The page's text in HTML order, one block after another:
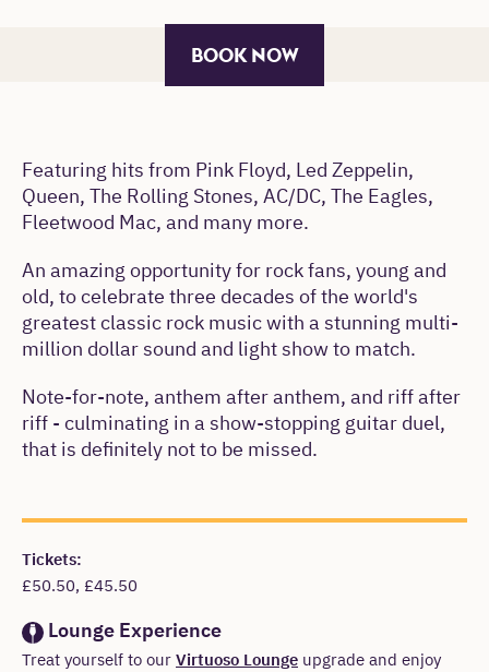
BOOK NOW
Meta
Tickets:
£50.50, £45.50
Lounge Experience
Treat yourself to our Virtuoso Lounge upgrade and enjoy
Featuring hits from Pink Floyd, Led Zeppelin,
Queen, The Rolling Stones, AC/DC, The Eagles,
Fleetwood Mac, and many more.
An amazing opportunity for rock fans, young and
old, to celebrate three decades of the world's
greatest classic rock music with a stunning multi-
million dollar sound and light show to match.
Note-for-note, anthem after anthem, and riff after
riff - culminating in a show-stopping guitar duel,
that is definitely not to be missed.